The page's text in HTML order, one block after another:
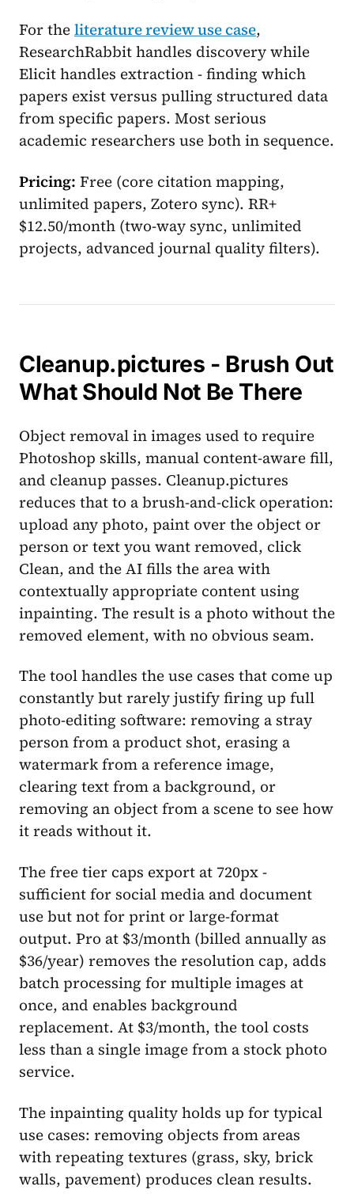
For theliterature review use case,
ResearchRabbit handles discovery while
Elicit handles extraction - finding which
papers exist versus pulling structured data
from specific papers. Most serious
academic researchers use both in sequence.
Pricing: Free (core citation mapping,
unlimited papers, Zotero sync). RR+
$12.50/month (two-way sync, unlimited
projects, advanced journal quality filters).
Cleanup.pictures - Brush Out
What Should Not Be There
Object removal in images used to require
Photoshop skills, manual content-aware fill,
and cleanup passes. Cleanup.pictures
reduces that to a brush-and-click operation:
upload any photo, paint over the object or
person or text you want removed, click
Clean, and the AI fills the area with
contextually appropriate content using
inpainting. The result is a photo without the
removed element, with no obvious seam.
The tool handles the use cases that come up
constantly but rarely justify firing up full
photo-editing software: removing a stray
person from a product shot, erasing a
watermark from a reference image,
clearing text from a background, or
removing an object from a scene to see how
it reads without it.
The free tier caps export at 720px -
sufficient for social media and document
use but not for print or large-format
output. Pro at $3/month (billed annually as
$36/year) removes the resolution cap, adds
batch processing for multiple images at
once, and enables background
replacement. At $3/month, the tool costs
less than a single image from a stock photo
service.
The inpainting quality holds up for typical
use cases: removing objects from areas
with repeating textures (grass, sky, brick
walls, pavement) produces clean results.